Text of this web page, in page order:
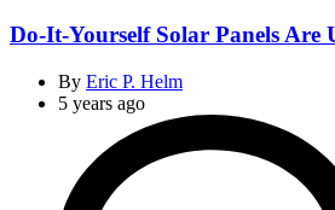
Do-It-Yourself Solar Panels Are
By Eric P. Helm
5 years ago